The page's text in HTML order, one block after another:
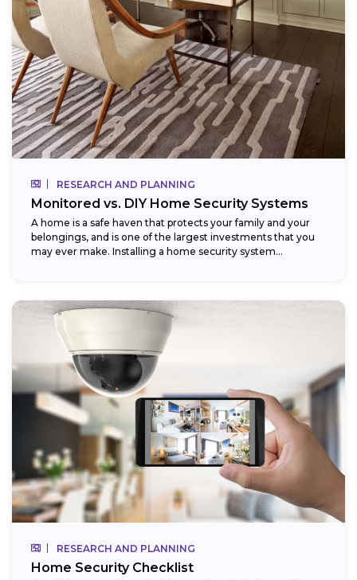
RESEARCH AND PLANNING
Monitored vs. DIY Home Security Systems
A home is a safe haven that protects your family and your
belongings, and is one of the largest investments that you
may ever make. Installing a home security system...
RESEARCH AND PLANNING
Home Security Checklist